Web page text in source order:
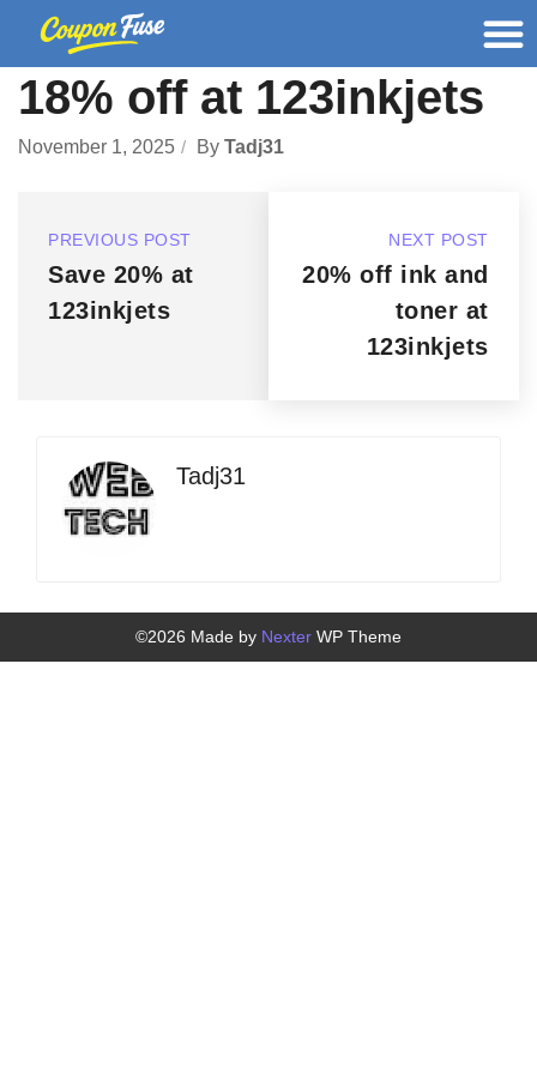
18% off at 123inkjets
November 1, 2025 By Tadj31
PREVIOUS POST
Save 20% at
123inkjets
NEXT POST
20% off ink and
toner at
123inkjets
Tadj31
©2026 Made by Nexter WP Theme